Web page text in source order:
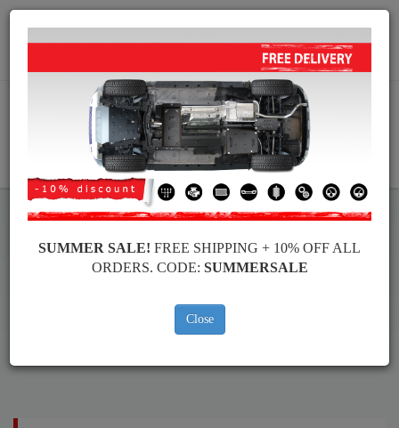
Worldwide shipping
info@skid-plate.com
Toyota Land Cruiser Skid Plate
SUMMER SALE! FREE SHIPPING + 10% OFF ALL
ORDERS. CODE: SUMMERSALE
Close